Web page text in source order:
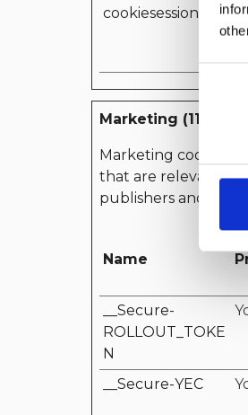
Consent
Selection
cookiesession1
Marketing (11)
Marketing cookies
that are relevant
publishers and third
Name
__Secure-
ROLLOUT_TOKE
N
__Secure-YEC